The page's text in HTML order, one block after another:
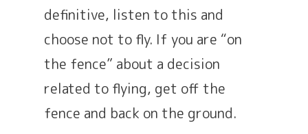
definitive, listen to this and
choose not to fly. If you are “on
the fence” about a decision
related to flying, get off the
fence and back on the ground.